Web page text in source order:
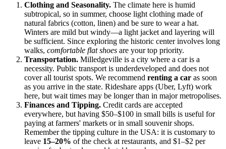
Clothing and Seasonality. The climate here is humid
subtropical, so in summer, choose light clothing made of
natural fabrics (cotton, linen) and be sure to wear a hat.
Winters are mild but windy—a light jacket and layering will
be sufficient. Since exploring the historic center involves long
walks, comfortable flat shoes are your top priority.
Transportation. Milledgeville is a city where a car is a
necessity. Public transport is underdeveloped and does not
cover all tourist spots. We recommend renting a car as soon
as you arrive in the state. Rideshare apps (Uber, Lyft) work
here, but wait times may be longer than in major metropolises.
Finances and Tipping. Credit cards are accepted
everywhere, but having $50–$100 in small bills is useful for
paying at farmers' markets or in small souvenir shops.
Remember the tipping culture in the USA: it is customary to
leave 15–20% of the check at restaurants, and $1–$2 per